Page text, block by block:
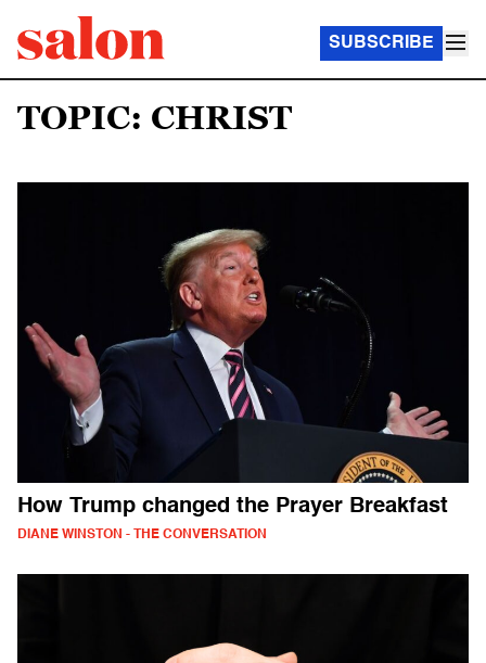
SUBSCRIBE
TOPIC: CHRIST
How Trump changed the Prayer Breakfast
DIANE WINSTON - THE CONVERSATION